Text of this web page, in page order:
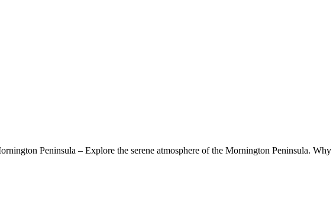
Peninsula – Explore the serene atmosphere of the Mornington Peninsula.